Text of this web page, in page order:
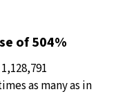
of 504%
as many as in